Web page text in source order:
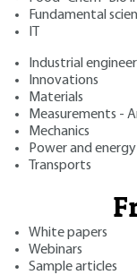
Fundamental
Industrial
Innovations
Materials
Measurements -
Mechanics
Power and energy
Transports
White papers
Webinars
Sample articles